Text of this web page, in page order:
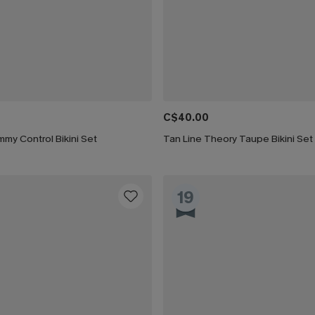
Control Bikini Set
C$40.00
Tan Line Theory Taupe Bikini Set
19